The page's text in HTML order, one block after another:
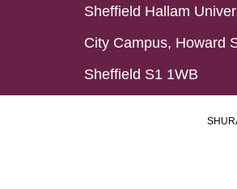
Sheffield Hallam
City Campus, Howard
Sheffield S1 1WB